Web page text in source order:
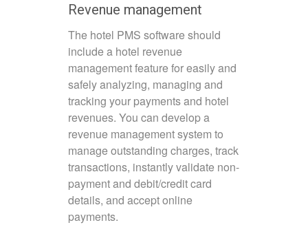
Revenue management
The hotel PMS software should
include a hotel revenue
management feature for easily and
safely analyzing, managing and
tracking your payments and hotel
revenues. You can develop a
revenue management system to
manage outstanding charges, track
transactions, instantly validate non-
payment and debit/credit card
details, and accept online
payments.